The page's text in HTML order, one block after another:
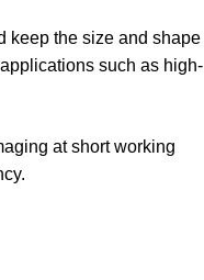
keep the size and shape
such as high-
at short working